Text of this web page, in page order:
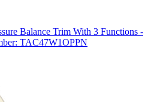
Balance Trim With 3 Functions -
TAC47W1OPPN